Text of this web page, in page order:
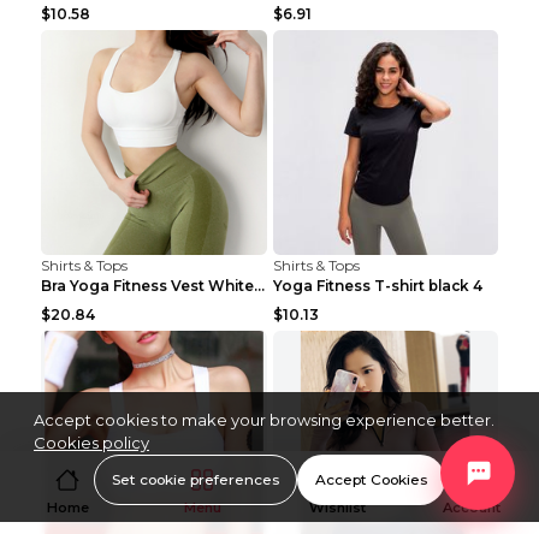
$10.58
$6.91
Shirts & Tops
Bra Yoga Fitness Vest White S
$20.84
Shirts & Tops
Yoga Fitness T-shirt black 4
$10.13
Home Menu Wishlist Account
Accept cookies to make your browsing experience better.
Cookies policy
Set cookie preferences Accept Cookies